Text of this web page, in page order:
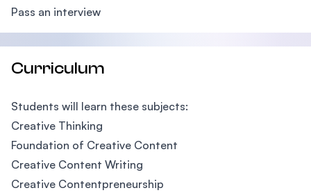
Pass an interview
Curriculum
Students will learn these subjects:
Creative Thinking
Foundation of Creative Content
Creative Content Writing
Creative Contentpreneurship